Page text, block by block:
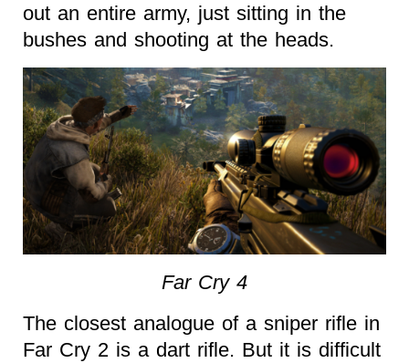
out an entire army, just sitting in the
bushes and shooting at the heads.
Far Cry 4
The closest analogue of a sniper rifle in
Far Cry 2 is a dart rifle. But it is difficult